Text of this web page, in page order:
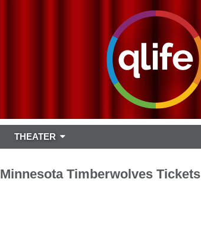
THEATER
Minnesota Timberwolves Tickets